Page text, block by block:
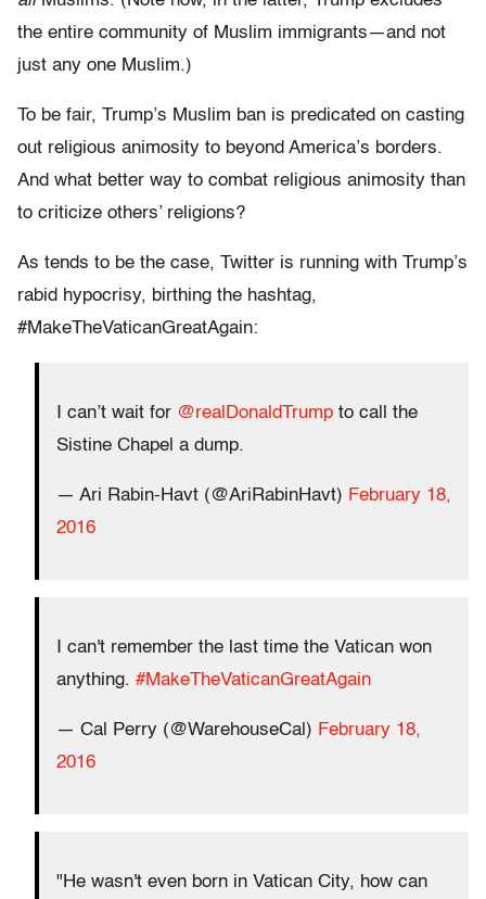
the entire community of Muslim immigrants—and not
just any one Muslim.)
To be fair, Trump’s Muslim ban is predicated on casting
out religious animosity to beyond America’s borders.
And what better way to combat religious animosity than
to criticize others’ religions?
As tends to be the case, Twitter is running with Trump’s
rabid hypocrisy, birthing the hashtag,
#MakeTheVaticanGreatAgain:
I can’t wait for @realDonaldTrump to call the
Sistine Chapel a dump.
— Ari Rabin-Havt (@AriRabinHavt) February 18,
2016
I can't remember the last time the Vatican won
anything. #MakeTheVaticanGreatAgain
— Cal Perry (@WarehouseCal) February 18,
2016
"He wasn't even born in Vatican City, how can